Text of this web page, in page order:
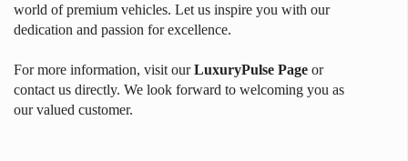
world of premium vehicles. Let us inspire you with our
dedication and passion for excellence.
For more information, visit ourLuxuryPulse Page or
contact us directly. We look forward to welcoming you as
our valued customer.